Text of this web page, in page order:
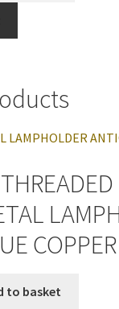
to basket